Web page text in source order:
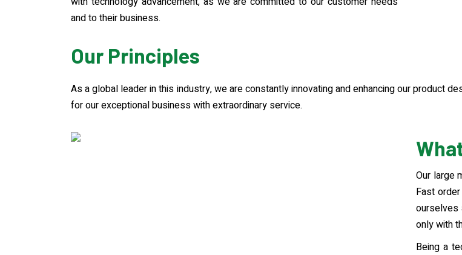
and to their business.
Our Principles
As a global leader in this industry, we are constantly innovating and enhancing our product
for our exceptional business with extraordinary service.
Our large
Fast
ourselves
only with
Being a